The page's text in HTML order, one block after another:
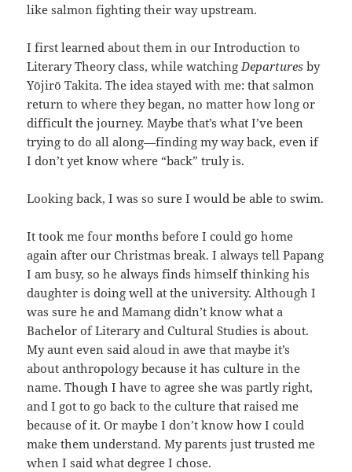
like salmon fighting their way upstream.
I first learned about them in our Introduction to
Literary Theory class, while watchingDepartures by
Yōjirō Takita. The idea stayed with me: that salmon
return to where they began, no matter how long or
difficult the journey. Maybe that’s what I’ve been
trying to do all along—finding my way back, even if
I don’t yet know where “back” truly is.
Looking back, I was so sure I would be able to swim.
It took me four months before I could go home
again after our Christmas break. I always tell Papang
I am busy, so he always finds himself thinking his
daughter is doing well at the university. Although I
was sure he and Mamang didn’t know what a
Bachelor of Literary and Cultural Studies is about.
My aunt even said aloud in awe that maybe it’s
about anthropology because it has culture in the
name. Though I have to agree she was partly right,
and I got to go back to the culture that raised me
because of it. Or maybe I don’t know how I could
make them understand. My parents just trusted me
when I said what degree I chose.